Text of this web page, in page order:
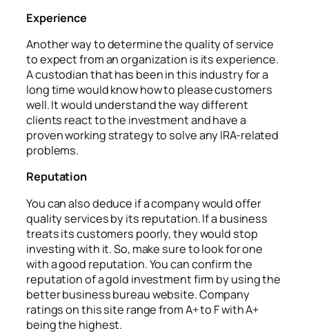
Experience
Another way to determine the quality of service
to expect from an organization is its experience.
A custodian that has been in this industry for a
long time would know how to please customers
well. It would understand the way different
clients react to the investment and have a
proven working strategy to solve any IRA-related
problems.
Reputation
You can also deduce if a company would offer
quality services by its reputation. If a business
treats its customers poorly, they would stop
investing with it. So, make sure to look for one
with a good reputation. You can confirm the
reputation of a gold investment firm by using the
better business bureau website. Company
ratings on this site range from A+ to F with A+
being the highest.